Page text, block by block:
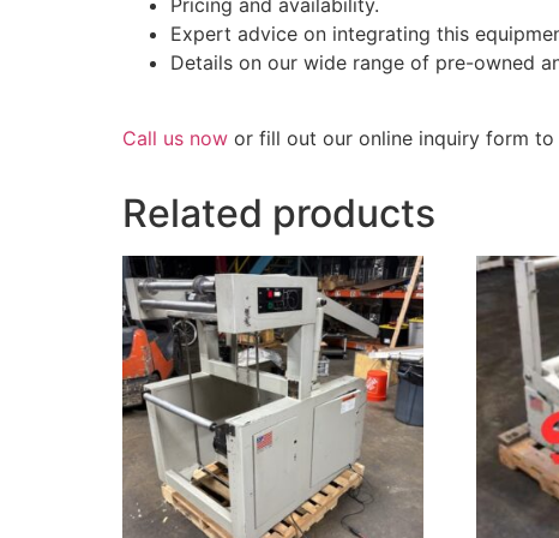
Pricing and availability.
Expert advice on integrating this
Details on our wide range of pre-owned
Call us now or fill out our online inquiry form
Related products